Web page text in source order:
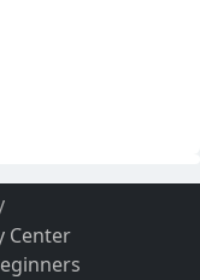
Center